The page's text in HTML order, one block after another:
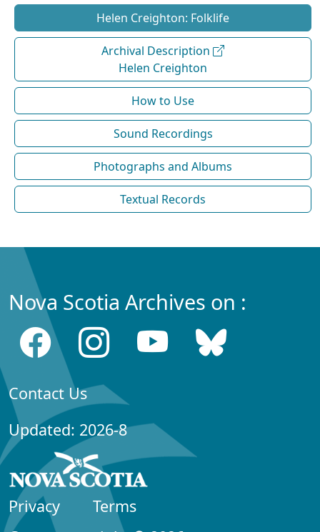
Helen Creighton: Folklife
Archival Description
Helen Creighton
How to Use
Sound Recordings
Photographs and Albums
Textual Records
Nova Scotia Archives on :
Contact Us
Updated: 2026-8
Privacy
Terms